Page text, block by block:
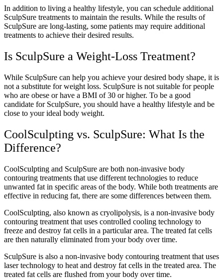
In addition to living a healthy lifestyle, you can schedule additional
SculpSure treatments to maintain the results. While the results of
SculpSure are long-lasting, some patients may require additional
treatments to achieve their desired results.
Is SculpSure a Weight-Loss Treatment?
While SculpSure can help you achieve your desired body shape, it is
not a substitute for weight loss. SculpSure is not suitable for people
who are obese or have a BMI of 30 or higher. To be a good
candidate for SculpSure, you should have a healthy lifestyle and be
close to your ideal body weight.
CoolSculpting vs. SculpSure: What Is the
Difference?
CoolSculpting and SculpSure are both non-invasive body
contouring treatments that use different technologies to reduce
unwanted fat in specific areas of the body. While both treatments are
effective in reducing fat, there are some differences between them.
CoolSculpting, also known as cryolipolysis, is a non-invasive body
contouring treatment that uses controlled cooling technology to
freeze and destroy fat cells in a particular area. The treated fat cells
are then naturally eliminated from your body over time.
SculpSure is also a non-invasive body contouring treatment that uses
laser technology to heat and destroy fat cells in the treated area. The
treated fat cells are flushed from your body over time.